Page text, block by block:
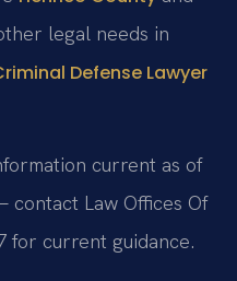
legal needs in
Defense Lawyer
current as of
contact Law Offices Of
for current guidance.